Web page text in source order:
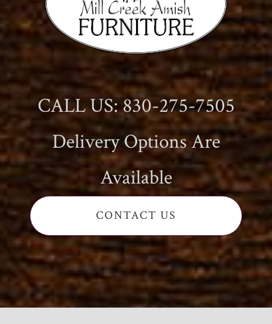
CALL US: 830-275-7505
Delivery Options Are
Available
CONTACT US